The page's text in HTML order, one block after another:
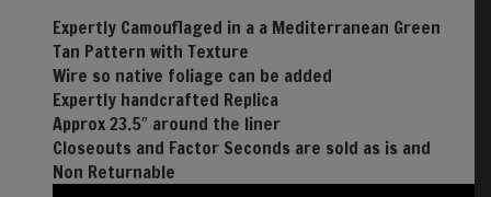
Expertly Camouflaged in a a Mediterranean Green
Tan Pattern with Texture
Wire so native foliage can be added
Expertly handcrafted Replica
Approx 23.5″ around the liner
Closeouts and Factor Seconds are sold as is and
Non Returnable